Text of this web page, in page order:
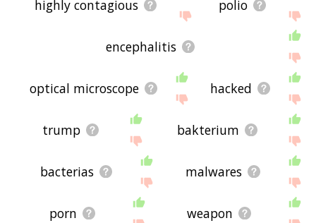
highly contagious polio
encephalitis
optical microscope hacked
trump bakterium
bacterias malwares
porn weapon